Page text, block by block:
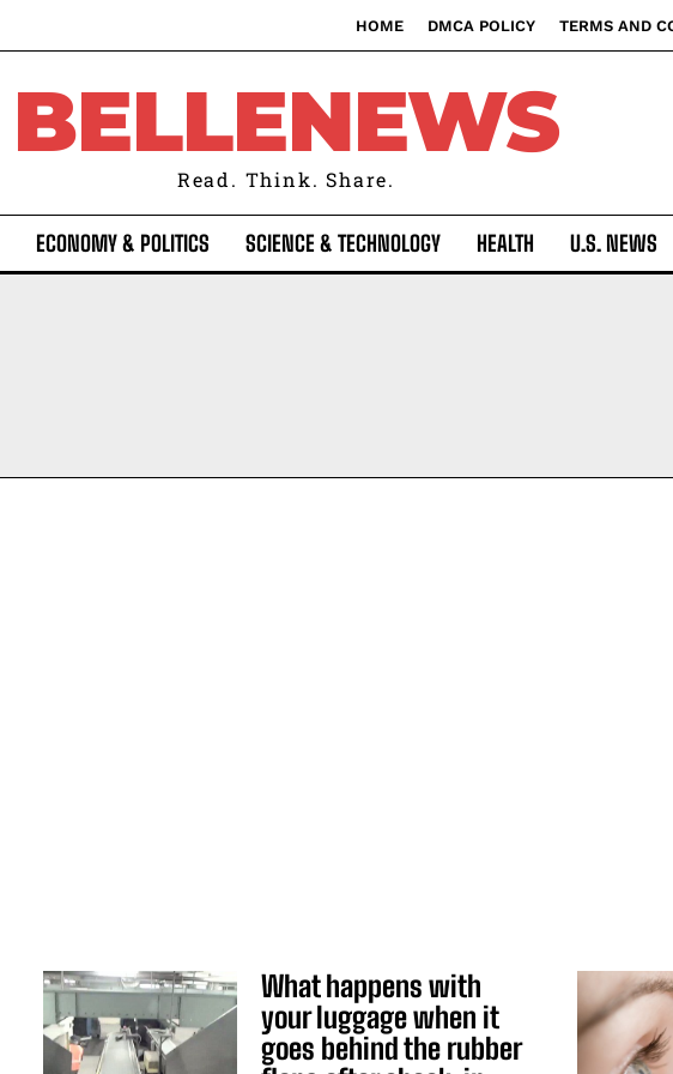
HOME DMCA POLICY TERMS AND
BELLENEWS
Read. Think. Share.
ECONOMY & POLITICS SCIENCE & TECHNOLOGY HEALTH U.S. NEWS
What happens with
your luggage when it
goes behind the rubber